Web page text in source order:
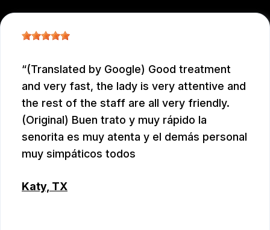
(Translated by Google) Good treatment
and very fast, the lady is very attentive and
the rest of the staff are all very friendly.
(Original) Buen trato y muy rápido la
senorita es muy atenta y el demás personal
muy simpáticos todos
Katy, TX